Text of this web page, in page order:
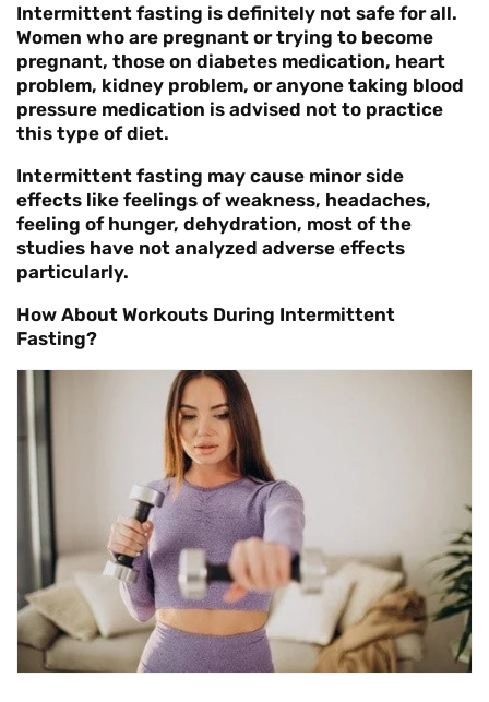
Intermittent fasting is definitely not safe for all.
Women who are pregnant or trying to become
pregnant, those on diabetes medication, heart
problem, kidney problem, or anyone taking blood
pressure medication is advised not to practice
this type of diet.
Intermittent fasting may cause minor side
effects like feelings of weakness, headaches,
feeling of hunger, dehydration, most of the
studies have not analyzed adverse effects
particularly.
How About Workouts During Intermittent
Fasting?